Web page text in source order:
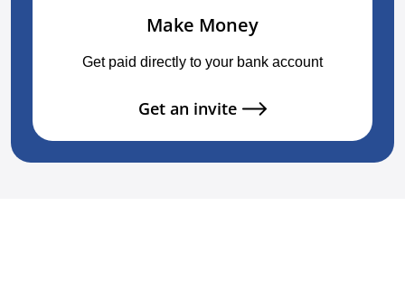
Make Money
Get paid directly to your bank account
Get an invite